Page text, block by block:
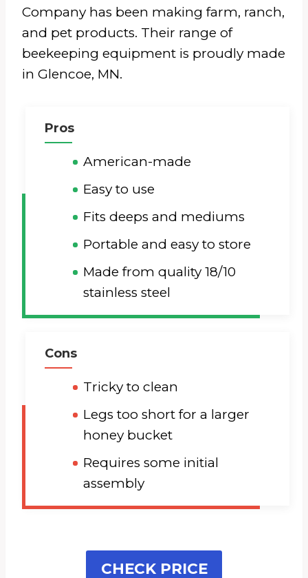
Company has been making farm, ranch,
and pet products. Their range of
beekeeping equipment is proudly made
in Glencoe, MN.
Pros
American-made
Easy to use
Fits deeps and mediums
Portable and easy to store
Made from quality 18/10
stainless steel
Cons
Tricky to clean
Legs too short for a larger
honey bucket
Requires some initial
assembly
CHECK PRICE